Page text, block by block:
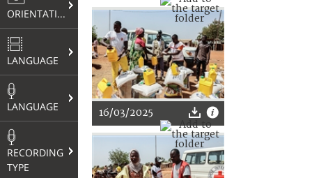
ORIENTATION
LANGUAGE
LANGUAGE
RECORDING
TYPE
16/03/2025